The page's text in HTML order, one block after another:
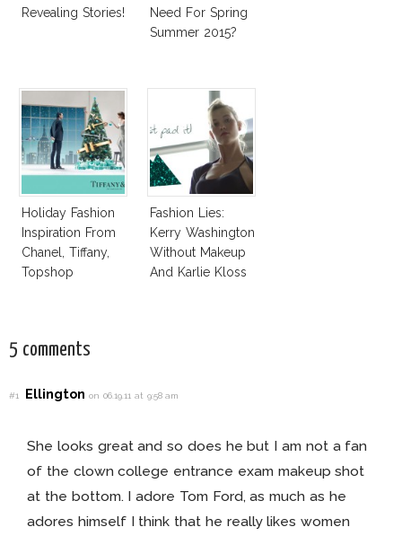
Revealing Stories!
Need For Spring
Summer 2015?
Holiday Fashion
Inspiration From
Chanel, Tiffany,
Topshop
Fashion Lies:
Kerry Washington
Without Makeup
And Karlie Kloss
5 comments
#1 Ellingtonon 06.19.11 at 9:58 am
She looks great and so does he but I am not a fan
of the clown college entrance exam makeup shot
at the bottom. I adore Tom Ford, as much as he
adores himself I think that he really likes women